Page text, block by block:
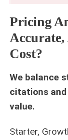
Pricing
Cost?
We balance
citations
value.
Starter,